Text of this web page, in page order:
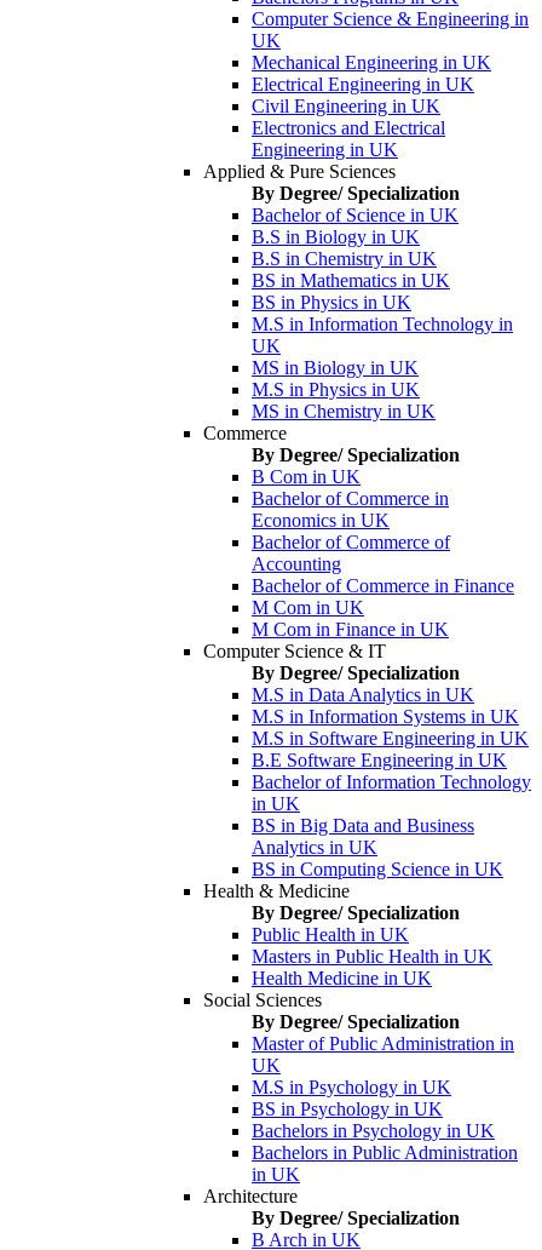
Computer Science & Engineering in
UK
Mechanical Engineering in UK
Electrical Engineering in UK
Civil Engineering in UK
Electronics and Electrical
Engineering in UK
Applied & Pure Sciences
By Degree/ Specialization
Bachelor of Science in UK
B.S in Biology in UK
B.S in Chemistry in UK
BS in Mathematics in UK
BS in Physics in UK
M.S in Information Technology in
UK
MS in Biology in UK
M.S in Physics in UK
MS in Chemistry in UK
Commerce
By Degree/ Specialization
B Com in UK
Bachelor of Commerce in
Economics in UK
Bachelor of Commerce of
Accounting
Bachelor of Commerce in Finance
M Com in UK
M Com in Finance in UK
Computer Science & IT
By Degree/ Specialization
M.S in Data Analytics in UK
M.S in Information Systems in UK
M.S in Software Engineering in UK
B.E Software Engineering in UK
Bachelor of Information Technology
in UK
BS in Big Data and Business
Analytics in UK
BS in Computing Science in UK
Health & Medicine
By Degree/ Specialization
Public Health in UK
Masters in Public Health in UK
Health Medicine in UK
Social Sciences
By Degree/ Specialization
Master of Public Administration in
UK
M.S in Psychology in UK
BS in Psychology in UK
Bachelors in Psychology in UK
Bachelors in Public Administration
in UK
Architecture
By Degree/ Specialization
B Arch in UK